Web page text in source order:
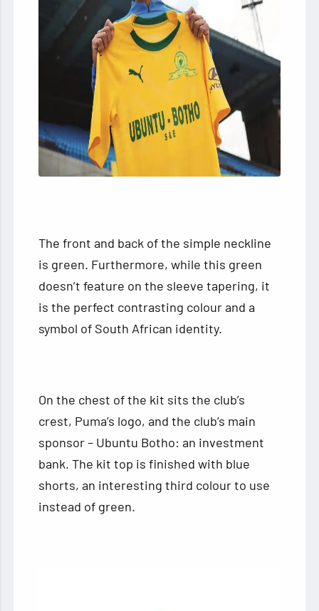
The front and back of the simple neckline
is green. Furthermore, while this green
doesn’t feature on the sleeve tapering, it
is the perfect contrasting colour and a
symbol of South African identity.
On the chest of the kit sits the club’s
crest, Puma’s logo, and the club’s main
sponsor – Ubuntu Botho: an investment
bank. The kit top is finished with blue
shorts, an interesting third colour to use
instead of green.